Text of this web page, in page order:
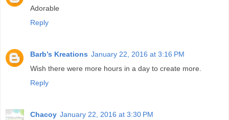
Adorable
Reply
Barb’s Kreations January 22, 2016 at 3:16 PM
Wish there were more hours in a day to create more.
Reply
Chacoy January 22, 2016 at 3:30 PM